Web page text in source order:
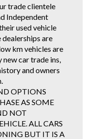
trade clientele
Independent
used vehicle
are
km vehicles are
car trade ins,
and owners
OPTIONS
AS SOME
NOT
ALL CARS
BUT IT IS A